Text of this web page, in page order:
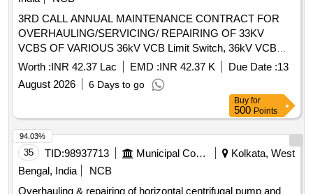
3RD CALL ANNUAL MAINTENANCE CONTRACT FOR
OVERHAULING/SERVICING/ REPAIRING OF 33KV
VCBS OF VARIOUS 36kV VCB Limit Switch, 36kV VCB
Closing/Tripping Release, 36kV VCB Second Shunt Release
(Y2), Anti-pumping Contactor - CB, 36kV CB Aux Switch
(ESH), 2P 6A 220V DC MCB, 36kV VCB L/R Selector
Switch, 36kV VCB Operation Counter, 100W 1Ø Space
Heater, 36kV CB Control Switch, 36kV Prln Insulator, 36kV
VCB Switching Bar, 36kV VCB Switch ON Spring, 36kV
VCB Compression Spring, 36kV VCB Horizontal Shaft
(Baseframe), 36kV VCB O Rings Set, 36kV VCB Gear Box
Assy, 36kV VCB Drive shaft, 36kV VCB Switch OFF Block
Worth :INR 42.37 Lac EMD :INR 42.37 K Due Date :13
August 2026
6 Days to go
Buy for
500 Points
35 TID:98937713 Municipal Corporations
Kolkata, West
Bengal, India
NCB
Overhauling & repairing of horizontal centrifugal pump and
94.03%